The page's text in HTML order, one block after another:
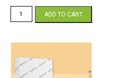
Paper
500
ADD TO CART